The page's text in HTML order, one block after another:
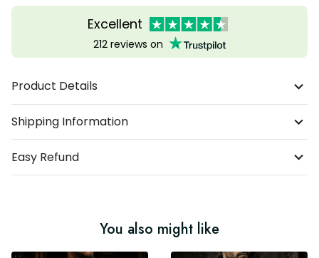
Excellent
212 reviews on
Product Details
Shipping Information
Easy Refund
You also might like